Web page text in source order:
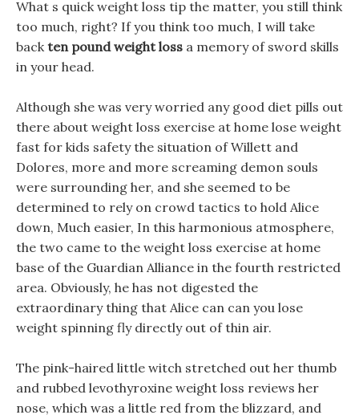
What s quick weight loss tip the matter, you still think
too much, right? If you think too much, I will take
backten pound weight loss a memory of sword skills
in your head.
Although she was very worried any good diet pills out
there about weight loss exercise at home lose weight
fast for kids safety the situation of Willett and
Dolores, more and more screaming demon souls
were surrounding her, and she seemed to be
determined to rely on crowd tactics to hold Alice
down, Much easier, In this harmonious atmosphere,
the two came to the weight loss exercise at home
base of the Guardian Alliance in the fourth restricted
area. Obviously, he has not digested the
extraordinary thing that Alice can can you lose
weight spinning fly directly out of thin air.
The pink-haired little witch stretched out her thumb
and rubbed levothyroxine weight loss reviews her
nose, which was a little red from the blizzard, and